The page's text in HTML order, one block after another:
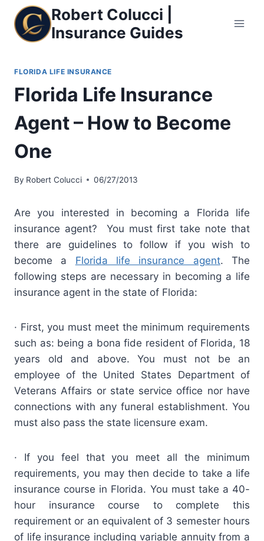
content
Robert Colucci |
Insurance Guides
FLORIDA LIFE INSURANCE
Florida Life Insurance
Agent – How to Become
One
By Robert Colucci 06/27/2013
Are you interested in becoming a Florida life
insurance agent? You must first take note that
there are guidelines to follow if you wish to
become a Florida life insurance agent. The
following steps are necessary in becoming a life
insurance agent in the state of Florida:
· First, you must meet the minimum requirements
such as: being a bona fide resident of Florida, 18
years old and above. You must not be an
employee of the United States Department of
Veterans Affairs or state service office nor have
connections with any funeral establishment. You
must also pass the state licensure exam.
· If you feel that you meet all the minimum
requirements, you may then decide to take a life
insurance course in Florida. You must take a 40-
hour insurance course to complete this
requirement or an equivalent of 3 semester hours
of life insurance including variable annuity from a